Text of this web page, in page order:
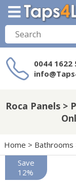
0044 1622
Roca Panels >
Home > Bathrooms
Save
12%